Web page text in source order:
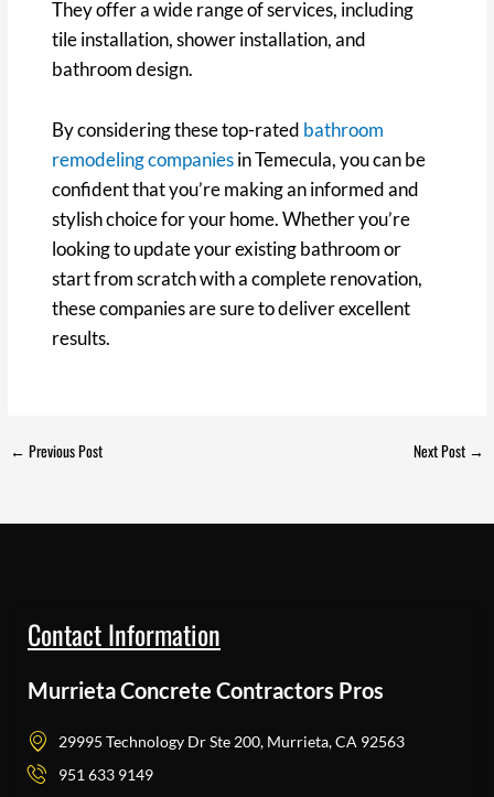
They offer a wide range of services, including
tile installation, shower installation, and
bathroom design.
By considering these top-rated bathroom
remodeling companiesin Temecula, you can be
confident that you’re making an informed and
stylish choice for your home. Whether you’re
looking to update your existing bathroom or
start from scratch with a complete renovation,
these companies are sure to deliver excellent
results.
← Previous Post Next Post →
Contact Information
Murrieta Concrete Contractors Pros
29995 Technology Dr Ste 200, Murrieta, CA 92563
951 633 9149